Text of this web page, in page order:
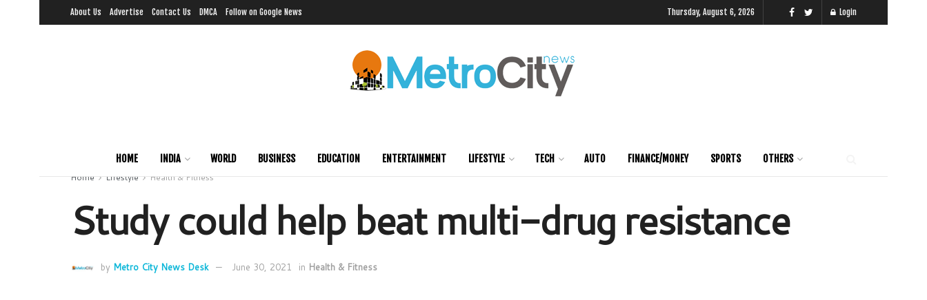
About Us Advertise Contact Us DMCA Follow on Google News Thursday, August 6, 2026 Login
HOME INDIA WORLD BUSINESS EDUCATION ENTERTAINMENT LIFESTYLE TECH AUTO FINANCE/MONEY SPORTS
OTHERS
Home
Lifestyle Health & Fitness
Study could help beat multi-drug resistance
by Metro City News Desk June 30, 2021 in Health & Fitness